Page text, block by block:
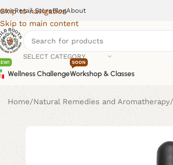
Skip to navigation
Skip to main content
Retail StoreBlogAbout
SELECT CATEGORY
Wellness ChallengeWorkshop & Classes
SOON
Home Natural Remedies and Aromatherapy